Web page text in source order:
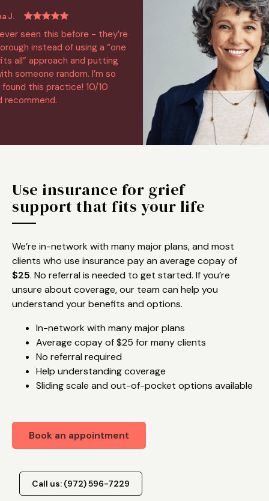
this before - they’re
instead of using a “one
approach and putting
random. I’m so
this practice! 10/10
Use insurance for grief
support that fits your life
We’re in-network with many major plans, and most
clients who use insurance pay an average copay of
$25. No referral is needed to get started. If you’re
unsure about coverage, our team can help you
understand your benefits and options.
In-network with many major plans
Average copay of $25 for many clients
No referral required
Help understanding coverage
Sliding scale and out-of-pocket options available
Book an appointment
Call us: (972) 596-7229